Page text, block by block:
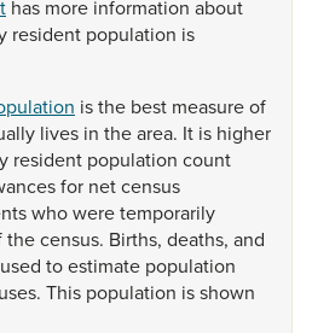
has more information about
resident population is
isthe best measureof
lives in thearea. It is higher
resident population count
for netcensus
whoweretemporarily
thecensus. Births, deaths, and
used toestimate population
This population isshown